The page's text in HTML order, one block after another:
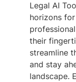
Legal AI
horizons
their
streamline
and stay
landscape.